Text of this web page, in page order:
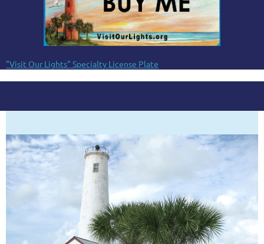
"Visit Our Lights" Specialty License Plate